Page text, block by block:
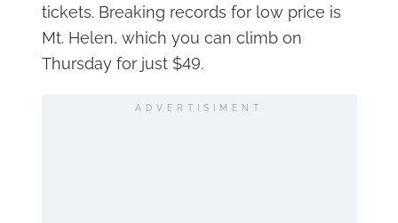
tickets. Breaking records for low price is
Mt. Helen, which you can climb on
Thursday for just $49.
ADVERTISIMENT